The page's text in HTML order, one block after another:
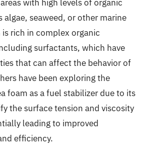
with high levels of organic
algae, seaweed, or other marine
rich in complex organic
surfactants, which have
that can affect the behavior of
have been exploring the
foam as a fuel stabilizer due to its
the surface tension and viscosity
leading to improved
efficiency.